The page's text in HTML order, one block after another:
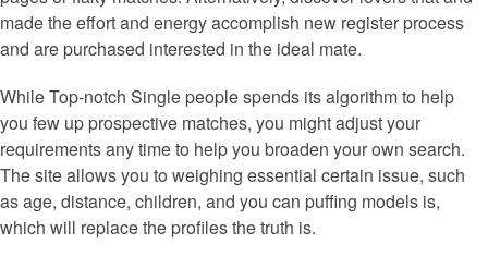
made the effort and energy accomplish new register process
and are purchased interested in the ideal mate.
While Top-notch Single people spends its algorithm to help
you few up prospective matches, you might adjust your
requirements any time to help you broaden your own search.
The site allows you to weighing essential certain issue, such
as age, distance, children, and you can puffing models is,
which will replace the profiles the truth is.